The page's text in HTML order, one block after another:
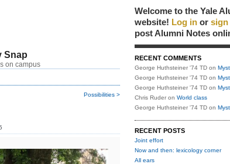
Snap
on campus
Possibilities >
Welcome to the Yale
website! Log in or sign
post Alumni Notes
RECENT COMMENTS
George Huthsteiner '74 TD on
George Huthsteiner '74 TD on
George Huthsteiner '74 TD on
Chris Ruder on World class
George Huthsteiner '74 TD on
RECENT POSTS
Joint effort
Now and then: lexicology corner
All ears